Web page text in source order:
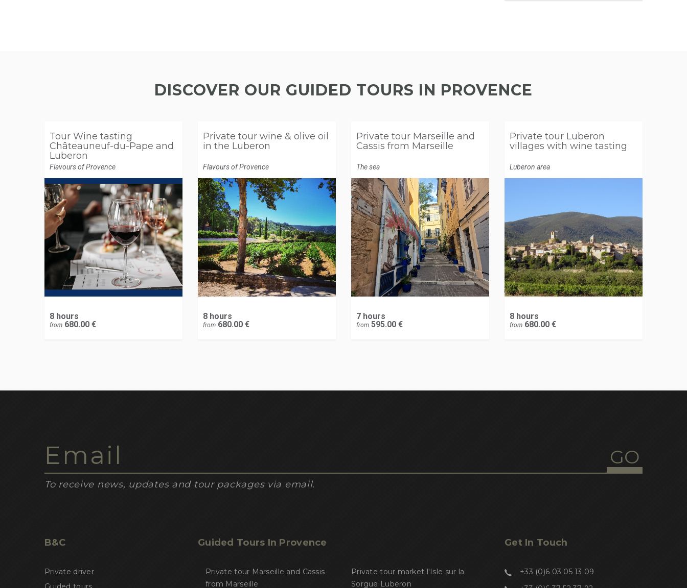
DISCOVER OUR GUIDED TOURS IN PROVENCE
Tour Wine tasting
Châteauneuf-du-Pape and
Luberon
Flavours of Provence
8 hours
from 680.00 €
Private tour wine & olive oil
in the Luberon
Flavours of Provence
8 hours
from 680.00 €
Private tour Marseille and
Cassis from Marseille
The sea
7 hours
from 595.00 €
Private tour Luberon
villages with wine tasting
Luberon area
8 hours
from 680.00 €
To receive news, updates and tour packages via email.
B&C
Private driver
Guided Tours In Provence
Private tour Marseille and Cassis
from Marseille
Private tour market l'Isle sur la
Sorgue Luberon
Get In Touch
+33 (0)6 03 05 13 09